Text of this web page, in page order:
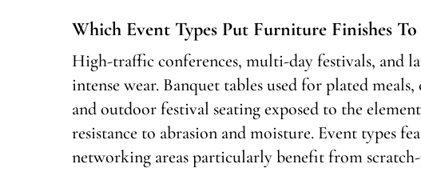
Which Event Types Put Furniture Finishes To
High-traffic conferences, multi-day festivals, and
intense wear. Banquet tables used for plated
and outdoor festival seating exposed to the
resistance to abrasion and moisture. Event types
networking areas particularly benefit from